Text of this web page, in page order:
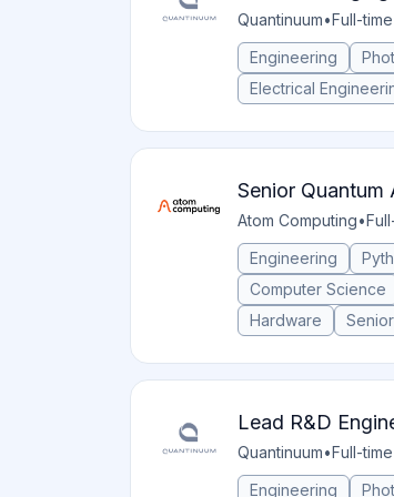
Quantinuum•Full-time
Engineering
Electrical
Senior Quantum
Atom Computing•
Engineering
Computer Science
Hardware
Senior
Lead R&D
Quantinuum•Full-time
Engineering